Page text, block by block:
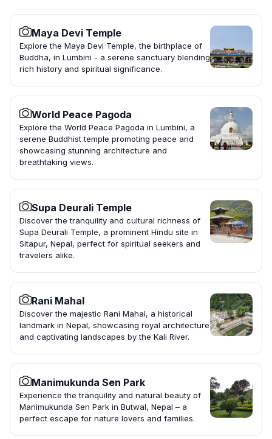
Maya Devi Temple
Explore the Maya Devi Temple, the birthplace of
Buddha, in Lumbini - a serene sanctuary blending
rich history and spiritual significance.
World Peace Pagoda
Explore the World Peace Pagoda in Lumbini, a
serene Buddhist temple promoting peace and
showcasing stunning architecture and
breathtaking views.
Supa Deurali Temple
Discover the tranquility and cultural richness of
Supa Deurali Temple, a prominent Hindu site in
Sitapur, Nepal, perfect for spiritual seekers and
travelers alike.
Rani Mahal
Discover the majestic Rani Mahal, a historical
landmark in Nepal, showcasing royal architecture
and captivating landscapes by the Kali River.
Manimukunda Sen Park
Experience the tranquility and natural beauty of
Manimukunda Sen Park in Butwal, Nepal – a
perfect escape for nature lovers and families.